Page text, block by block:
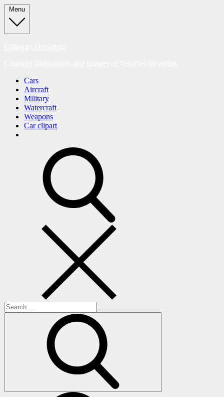
Skip
to
content
Menu
Cars
Aircraft
Military
Watercraft
Weapons
Car clipart
Search
for: